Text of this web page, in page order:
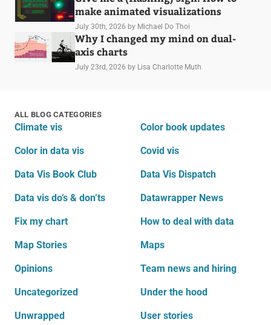
make animated visualizations
July 30th, 2026 by Michael Do Thoi
Why I changed my mind on dual-
axis charts
July 23rd, 2026 by Lisa Charlotte Muth
ALL BLOG CATEGORIES
Climate vis Color book updates
Color in data vis Covid vis
Data Vis Book Club Data Vis Dispatch
Data vis do’s & don’ts Datawrapper News
Fix my chart How to deal with data
Map Stories Maps
Opinions Team news and hiring
Uncategorized Under the hood
Unwrapped User stories